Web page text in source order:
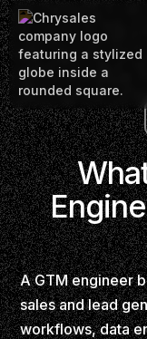
A GTM engineer
sales and lead
workflows, data